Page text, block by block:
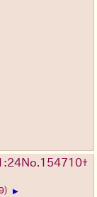
No. 154710+
▶